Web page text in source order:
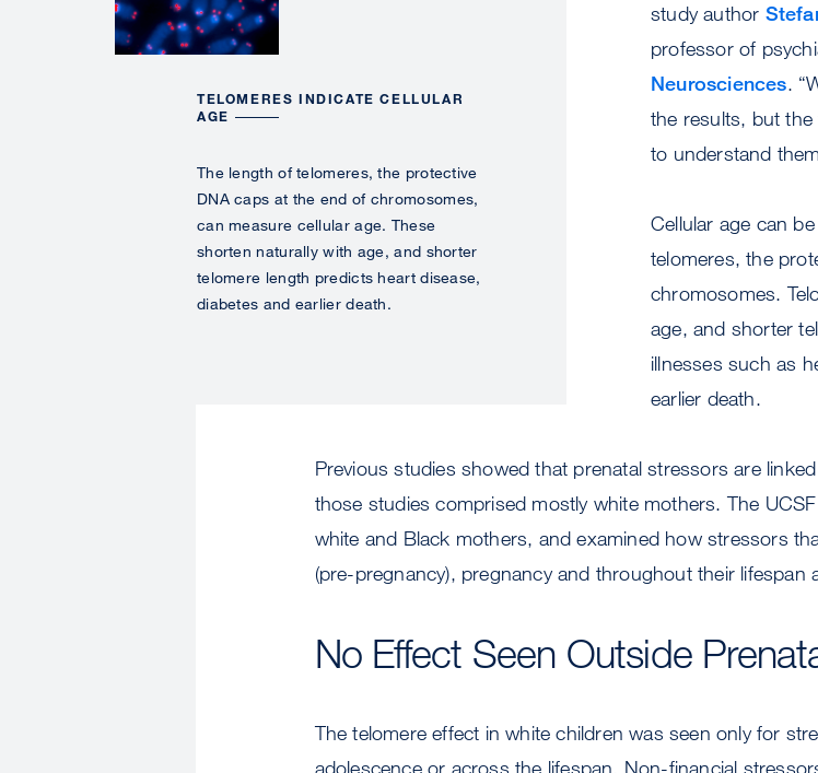
TELOMERES INDICATE CELLULAR
AGE
The length of telomeres, the protective
DNA caps at the end of chromosomes,
can measure cellular age. These
shorten naturally with age, and shorter
telomere length predicts heart disease,
diabetes and earlier death.
study author
professor of
Neurosciences.
the results, but
to understand
Cellular age can
telomeres, the
chromosomes.
age, and shorter
illnesses such as
earlier death.
Previous studies showed that prenatal stressors are
those studies comprised mostly white mothers. The
white and Black mothers, and examined how stressors
(pre-pregnancy), pregnancy and throughout their lifespan
No Effect Seen Outside
The telomere effect in white children was seen only for
adolescence or across the lifespan. Non-financial